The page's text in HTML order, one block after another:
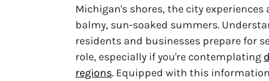
Michigan's shores, the city
balmy, sun-soaked summers.
residents and businesses prepare for
role, especially if you're contemplating
regions. Equipped with this